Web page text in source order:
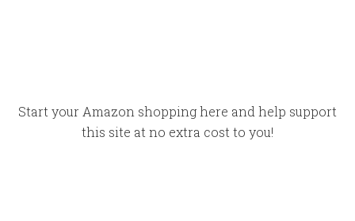
Start your Amazon shopping here and help support
this site at no extra cost to you!